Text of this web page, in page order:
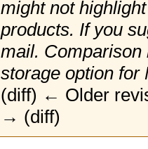
might not
products. If you
mail. Comparison
storage option for
(diff) ← Older
→ (diff)